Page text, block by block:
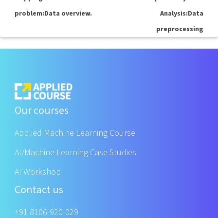
problem:Data overview.
Analysis:Data
preprocessing
Our courses
Applied Machine Learning Course
AI/Machine Learning Case Studies
AI Workshop
Contact us
+91 8106-920-029